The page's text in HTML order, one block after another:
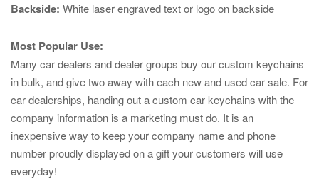
Backside: White laser engraved text or logo on backside
Most Popular Use:
Many car dealers and dealer groups buy our custom keychains
in bulk, and give two away with each new and used car sale. For
car dealerships, handing out a custom car keychains with the
company information is a marketing must do. It is an
inexpensive way to keep your company name and phone
number proudly displayed on a gift your customers will use
everyday!